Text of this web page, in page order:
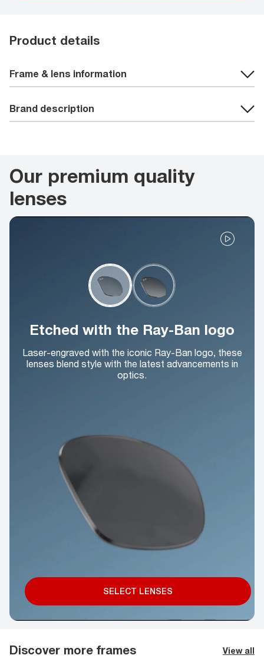
Product details
Frame & lens information
Brand description
Our premium quality
lenses
Etched with the Ray-Ban logo
Laser-engraved with the iconic Ray-Ban logo, these
lenses blend style with the latest advancements in
optics.
SELECT LENSES
Discover more frames View all